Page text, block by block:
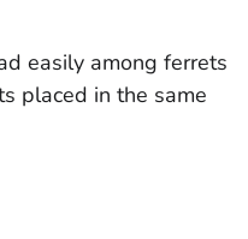
easily among ferrets
placed in the same